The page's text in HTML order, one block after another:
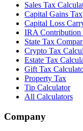
Sales Tax
Capital Gains Tax
Capital Loss
IRA Contribution
State Tax
Crypto Tax
Estate Tax
Gift Tax
Property Tax
Tip Calculator
All Calculators
Company